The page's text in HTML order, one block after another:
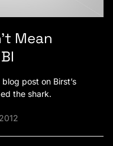
Mean
post on Birst’s
the shark.